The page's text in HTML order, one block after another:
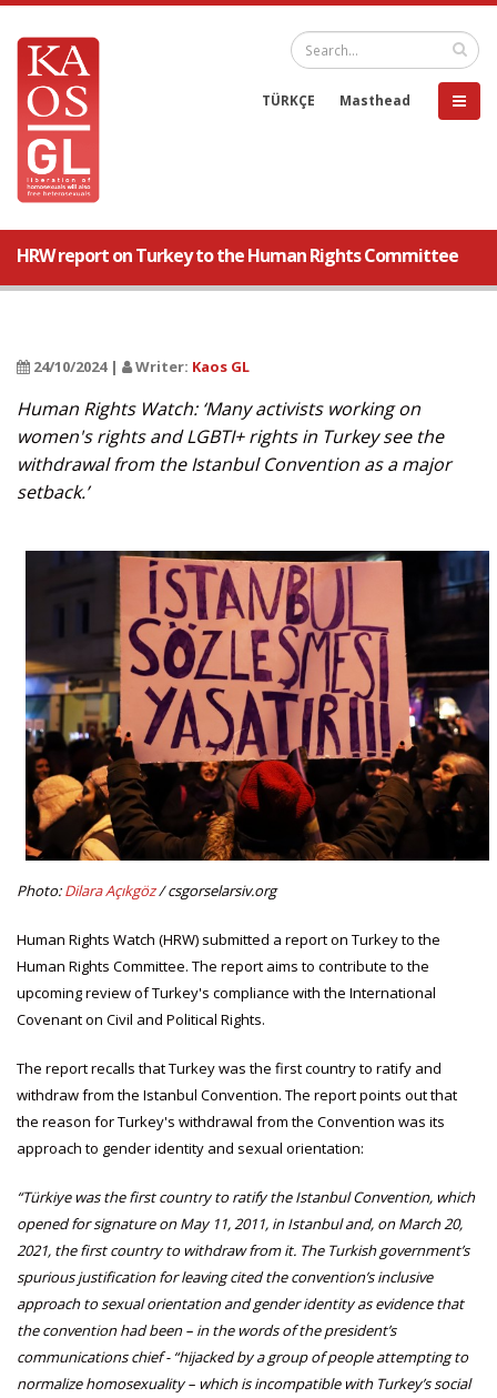
TÜRKÇE Masthead
HRW report on Turkey to the Human Rights Committee
24/10/2024 | Writer: Kaos GL
Human Rights Watch: ‘Many activists working on
women's rights and LGBTI+ rights in Turkey see the
withdrawal from the Istanbul Convention as a major
setback.’
Photo:Dilara Açıkgöz/ csgorselarsiv.org
Human Rights Watch (HRW) submitted a report on Turkey to the
Human Rights Committee. The report aims to contribute to the
upcoming review of Turkey's compliance with the International
Covenant on Civil and Political Rights.
The report recalls that Turkey was the first country to ratify and
withdraw from the Istanbul Convention. The report points out that
the reason for Turkey's withdrawal from the Convention was its
approach to gender identity and sexual orientation:
“Türkiye was the first country to ratify the Istanbul Convention, which
opened for signature on May 11, 2011, in Istanbul and, on March 20,
2021, the first country to withdraw from it. The Turkish government’s
spurious justification for leaving cited the convention’s inclusive
approach to sexual orientation and gender identity as evidence that
the convention had been – in the words of the president’s
communications chief - “hijacked by a group of people attempting to
normalize homosexuality – which is incompatible with Turkey’s social